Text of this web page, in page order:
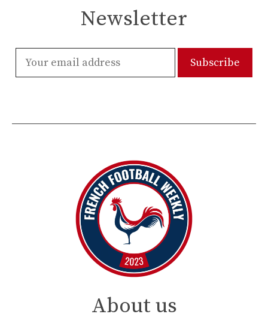
Newsletter
About us